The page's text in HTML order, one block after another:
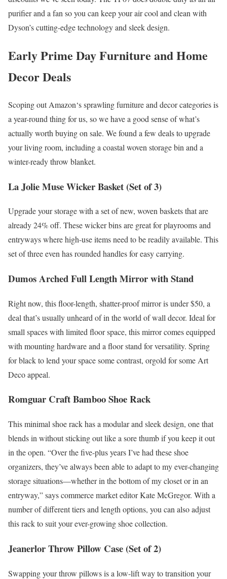
purifier and a fan so you can keep your air cool and clean with
Dyson’s cutting-edge technology and sleek design.
Early Prime Day Furniture and Home
Decor Deals
Scoping out Amazon‘s sprawling furniture and decor categories is
a year-round thing for us, so we have a good sense of what’s
actually worth buying on sale. We found a few deals to upgrade
your living room, including a coastal woven storage bin and a
winter-ready throw blanket.
La Jolie Muse Wicker Basket (Set of 3)
Upgrade your storage with a set of new, woven baskets that are
already 24% off. These wicker bins are great for playrooms and
entryways where high-use items need to be readily available. This
set of three even has rounded handles for easy carrying.
Dumos Arched Full Length Mirror with Stand
Right now, this floor-length, shatter-proof mirror is under $50, a
deal that’s usually unheard of in the world of wall decor. Ideal for
small spaces with limited floor space, this mirror comes equipped
with mounting hardware and a floor stand for versatility. Spring
for black to lend your space some contrast, orgold for some Art
Deco appeal.
Romguar Craft Bamboo Shoe Rack
This minimal shoe rack has a modular and sleek design, one that
blends in without sticking out like a sore thumb if you keep it out
in the open. “Over the five-plus years I’ve had these shoe
organizers, they’ve always been able to adapt to my ever-changing
storage situations—whether in the bottom of my closet or in an
entryway,” says commerce market editor Kate McGregor. With a
number of different tiers and length options, you can also adjust
this rack to suit your ever-growing shoe collection.
Jeanerlor Throw Pillow Case (Set of 2)
Swapping your throw pillows is a low-lift way to transition your